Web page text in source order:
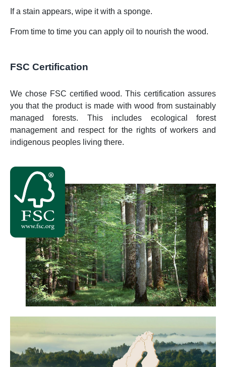
If a stain appears, wipe it with a sponge.
From time to time you can apply oil to nourish the wood.
FSC Certification
We chose FSC certified wood. This certification assures
you that the product is made with wood from sustainably
managed forests. This includes ecological forest
management and respect for the rights of workers and
indigenous peoples living there.